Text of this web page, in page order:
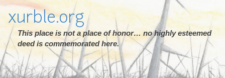
xurble.org
This place is not a place of honor… no highly esteemed
deed is commemorated here.